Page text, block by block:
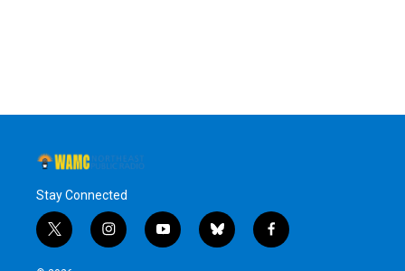
Stay Connected
t
w
i
n
y
o
b
l
f
a